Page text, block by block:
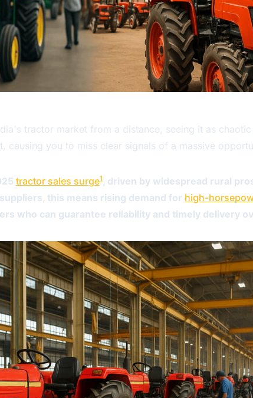
tractor market from a distance, seeing it as
causing you to miss clear signals of a massive
tractor sales surge1 , driven by widespread rural
this means rising demand for high-
who can guarantee reliability and timely delivery